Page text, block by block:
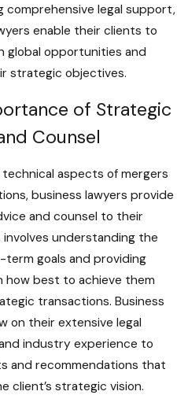
comprehensive legal support,
enable their clients to
global opportunities and
strategic objectives.
of Strategic
Counsel
aspects of mergers
business lawyers provide
and counsel to their
involves understanding the
term goals and providing
how best to achieve them
transactions. Business
on their extensive legal
industry experience to
and recommendations that
client’s strategic vision.